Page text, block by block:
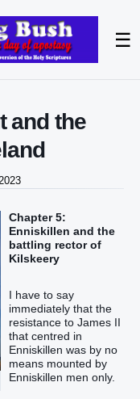
☰
and the
Chapter 5:
Enniskillen and the
battling rector of
Kilskeery
I have to say
immediately that the
resistance to James II
that centred in
Enniskillen was by no
means mounted by
Enniskillen men only.